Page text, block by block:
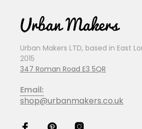
Urban Makers LTD, based in East
2015
347 Roman Road E3 5QR
Email:
shop@urbanmakers.co.uk